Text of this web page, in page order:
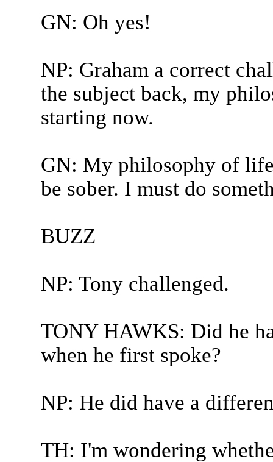
GN: Oh yes!
NP: Graham a correct
the subject back, my
starting now.
GN: My philosophy of
be sober. I must do
BUZZ
NP: Tony challenged.
TONY HAWKS: Did he
when he first spoke?
NP: He did have a
TH: I'm wondering